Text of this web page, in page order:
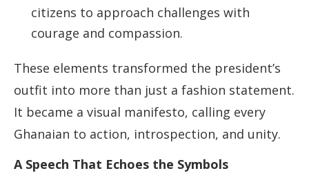
citizens to approach challenges with
courage and compassion.
These elements transformed the president’s
outfit into more than just a fashion statement.
It became a visual manifesto, calling every
Ghanaian to action, introspection, and unity.
A Speech That Echoes the Symbols